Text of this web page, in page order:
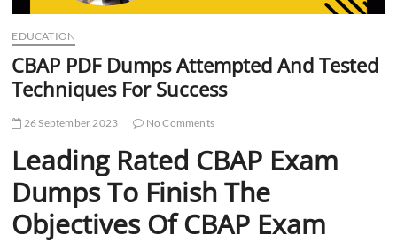
EDUCATION
CBAP PDF Dumps Attempted And Tested
Techniques For Success
26 September 2023 No Comments
Leading Rated CBAP Exam
Dumps To Finish The
Objectives Of CBAP Exam